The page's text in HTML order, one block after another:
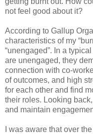
not feel good about it?
According to Gallup
characteristics of my
“unengaged”. In a
are unengaged, they
connection with co-
of outcomes, and high
for each other and find
their roles. Looking
and maintain
I was aware that over